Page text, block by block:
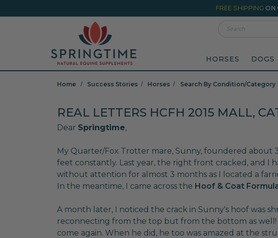
FREE SHIPPING ON
Search
HORSES DOGS
Home Success Stories Horses Search By Condition/Category
REAL LETTERS HCFH 2015 MALL,
Dear Springtime,
My Quarter/Fox Trotter mare, Sunny, foundered about
feet constantly. Last year, the right front cracked, and I
without attention for almost 3 months as I located a
In the meantime, I came across the Hoof & Coat
A month later, I noticed the crack in Sunny's hoof was
reconnecting from the top but from the bottom as
come again. When he did, he too was amazed at the